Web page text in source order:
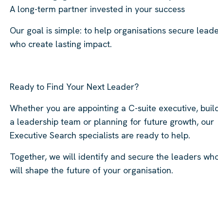
A long-term partner invested in your success
Our goal is simple: to help organisations secure
who create lasting impact.
Ready to Find Your Next Leader?
Whether you are appointing a C-suite executive,
a leadership team or planning for future growth, our
Executive Search specialists are ready to help.
Together, we will identify and secure the leaders
will shape the future of your organisation.